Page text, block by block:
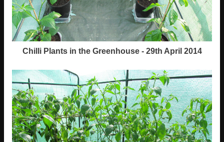
Chilli Plants in the Greenhouse - 29th April 2014